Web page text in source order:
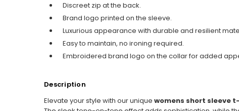
Discreet zip at the back.
Brand logo printed on the sleeve.
Luxurious appearance with durable and resilient
Easy to maintain, no ironing required.
Embroidered brand logo on the collar for added
Description
Elevate your style with our unique womens short sleeve